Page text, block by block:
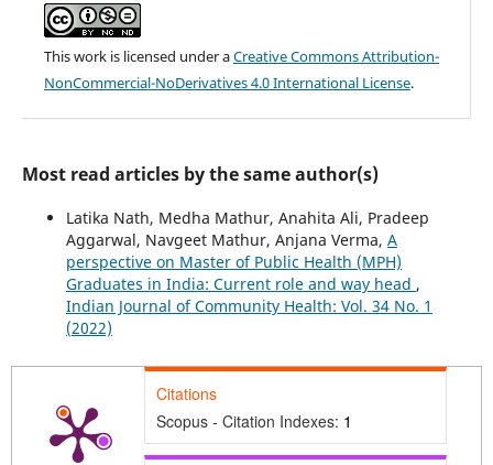
This work is licensed under aCreative Commons Attribution-
NonCommercial-NoDerivatives 4.0 International License.
Most read articles by the same author(s)
Latika Nath, Medha Mathur, Anahita Ali, Pradeep
Aggarwal, Navgeet Mathur, Anjana Verma, A
perspective on Master of Public Health (MPH)
Graduates in India: Current role and way head ,
Indian Journal of Community Health: Vol. 34 No. 1
(2022)
Citations
Scopus - Citation Indexes: 1